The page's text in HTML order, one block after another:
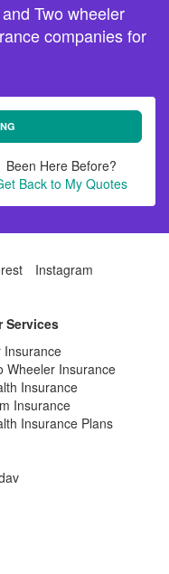
Two wheeler
companies for
Been Here Before?
Back to My Quotes
Instagram
Services
Insurance
Wheeler Insurance
Insurance
Insurance
Insurance Plans